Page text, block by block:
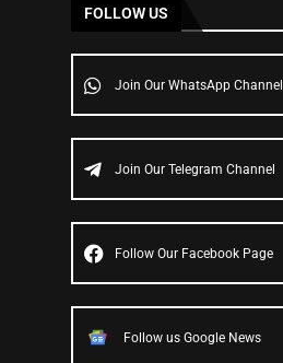
FOLLOW US
Join Our WhatsApp Channel
Join Our Telegram Channel
Follow Our Facebook Page
Follow us Google News